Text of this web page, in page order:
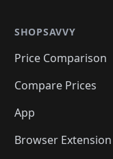
🛍️🛍️🛍️ 🛍️
🛍️🛍️🛍️🛍️
🛍️🛍️
🛍️🛍️🛍️
🛍️🛍️🛍️
🛍️🛍️🛍️
🛍️🛍️🛍️
SHOPSAVVY
Price Comparison
Compare Prices
App
Browser Extension